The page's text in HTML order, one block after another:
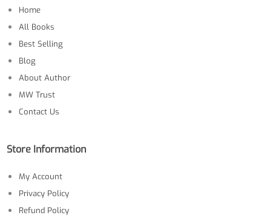
Home
All Books
Best Selling
Blog
About Author
MW Trust
Contact Us
Store Information
My Account
Privacy Policy
Refund Policy